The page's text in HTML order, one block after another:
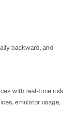
backward, and
with real-time risk
emulator usage,